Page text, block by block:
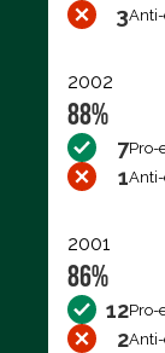
3
2002
88%
7Pro-
1
2001
86%
12Pro-
2